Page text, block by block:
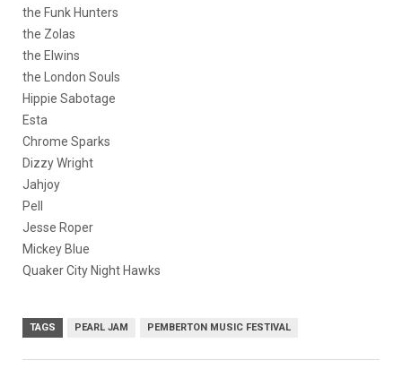
the Funk Hunters
the Zolas
the Elwins
the London Souls
Hippie Sabotage
Esta
Chrome Sparks
Dizzy Wright
Jahjoy
Pell
Jesse Roper
Mickey Blue
Quaker City Night Hawks
TAGS PEARL JAM PEMBERTON MUSIC FESTIVAL